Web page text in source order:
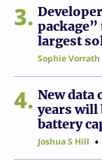
3
package”
largest
Sophie Vorrath
4
New data
years will
battery
Joshua S Hill